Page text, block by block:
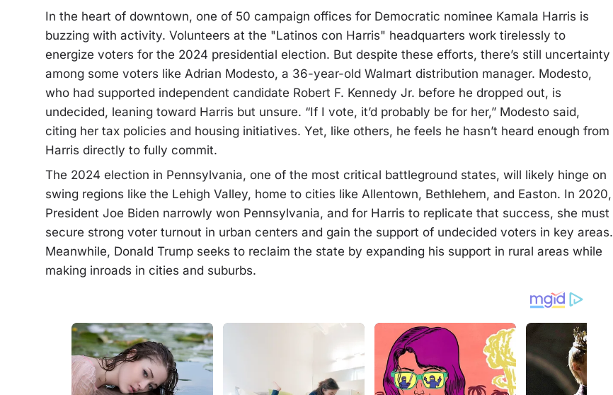
In the heart of downtown, one of 50 campaign offices for Democratic nominee Kamala Harris is
buzzing with activity. Volunteers at the "Latinos con Harris" headquarters work tirelessly to
energize voters for the 2024 presidential election. But despite these efforts, there’s still uncertainty
among some voters like Adrian Modesto, a 36-year-old Walmart distribution manager. Modesto,
who had supported independent candidate Robert F. Kennedy Jr. before he dropped out, is
undecided, leaning toward Harris but unsure. “If I vote, it’d probably be for her,” Modesto said,
citing her tax policies and housing initiatives. Yet, like others, he feels he hasn’t heard enough from
Harris directly to fully commit.
The 2024 election in Pennsylvania, one of the most critical battleground states, will likely hinge on
swing regions like the Lehigh Valley, home to cities like Allentown, Bethlehem, and Easton. In 2020,
President Joe Biden narrowly won Pennsylvania, and for Harris to replicate that success, she must
secure strong voter turnout in urban centers and gain the support of undecided voters in key areas.
Meanwhile, Donald Trump seeks to reclaim the state by expanding his support in rural areas while
making inroads in cities and suburbs.